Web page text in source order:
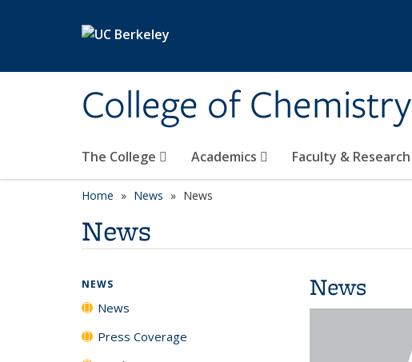
College of Chemistry
The College Academics Faculty & Research
Home News News
News
News
NEWS
News
Press Coverage